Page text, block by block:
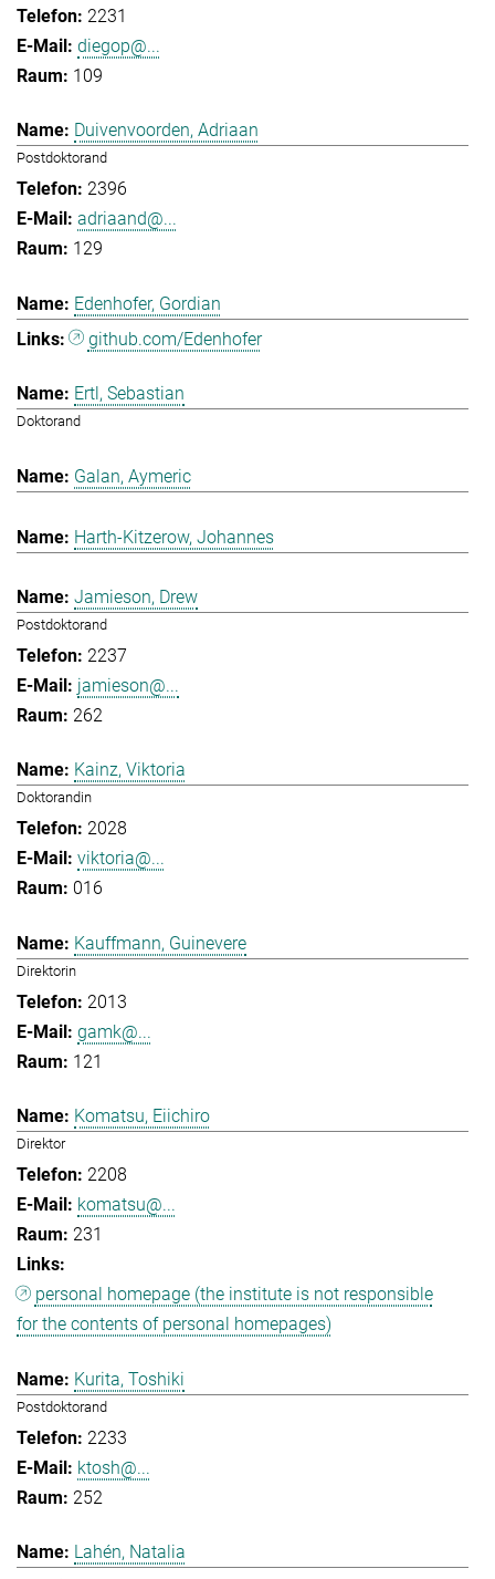
2231
diegop@...
109
Duivenvoorden, Adriaan
Postdoktorand
2396
adriaand@...
129
Edenhofer, Gordian
github.com/Edenhofer
Ertl, Sebastian
Doktorand
Galan, Aymeric
Harth-Kitzerow, Johannes
Jamieson, Drew
Postdoktorand
2237
jamieson@...
262
Kainz, Viktoria
Doktorandin
2028
viktoria@...
016
Kauffmann, Guinevere
Direktorin
2013
gamk@...
121
Komatsu, Eiichiro
Direktor
2208
komatsu@...
231
personal homepage (the institute is not responsible
for the contents of personal homepages)
Kurita, Toshiki
Postdoktorand
2233
ktosh@...
252
Lahén, Natalia